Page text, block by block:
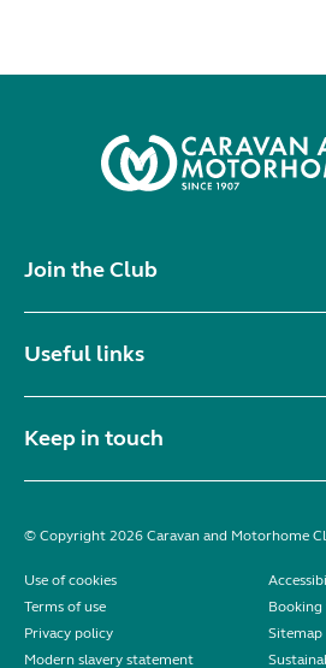
Join the Club
Useful links
Keep in touch
© Copyright 2026 Caravan and Motorhome
Use of cookies
Terms of use
Privacy policy
Sitemap
Modern slavery statement